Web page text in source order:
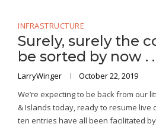
INFRASTRUCTURE
Surely, surely the
be sorted by now . .
LarryWinger
October 22, 2019
We’re expecting to be back from our
& Islands today, ready to resume live
ten entries have all been facilitated